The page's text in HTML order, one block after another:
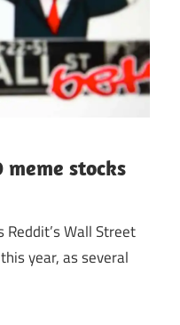
meme stocks
Wall Street
year, as several